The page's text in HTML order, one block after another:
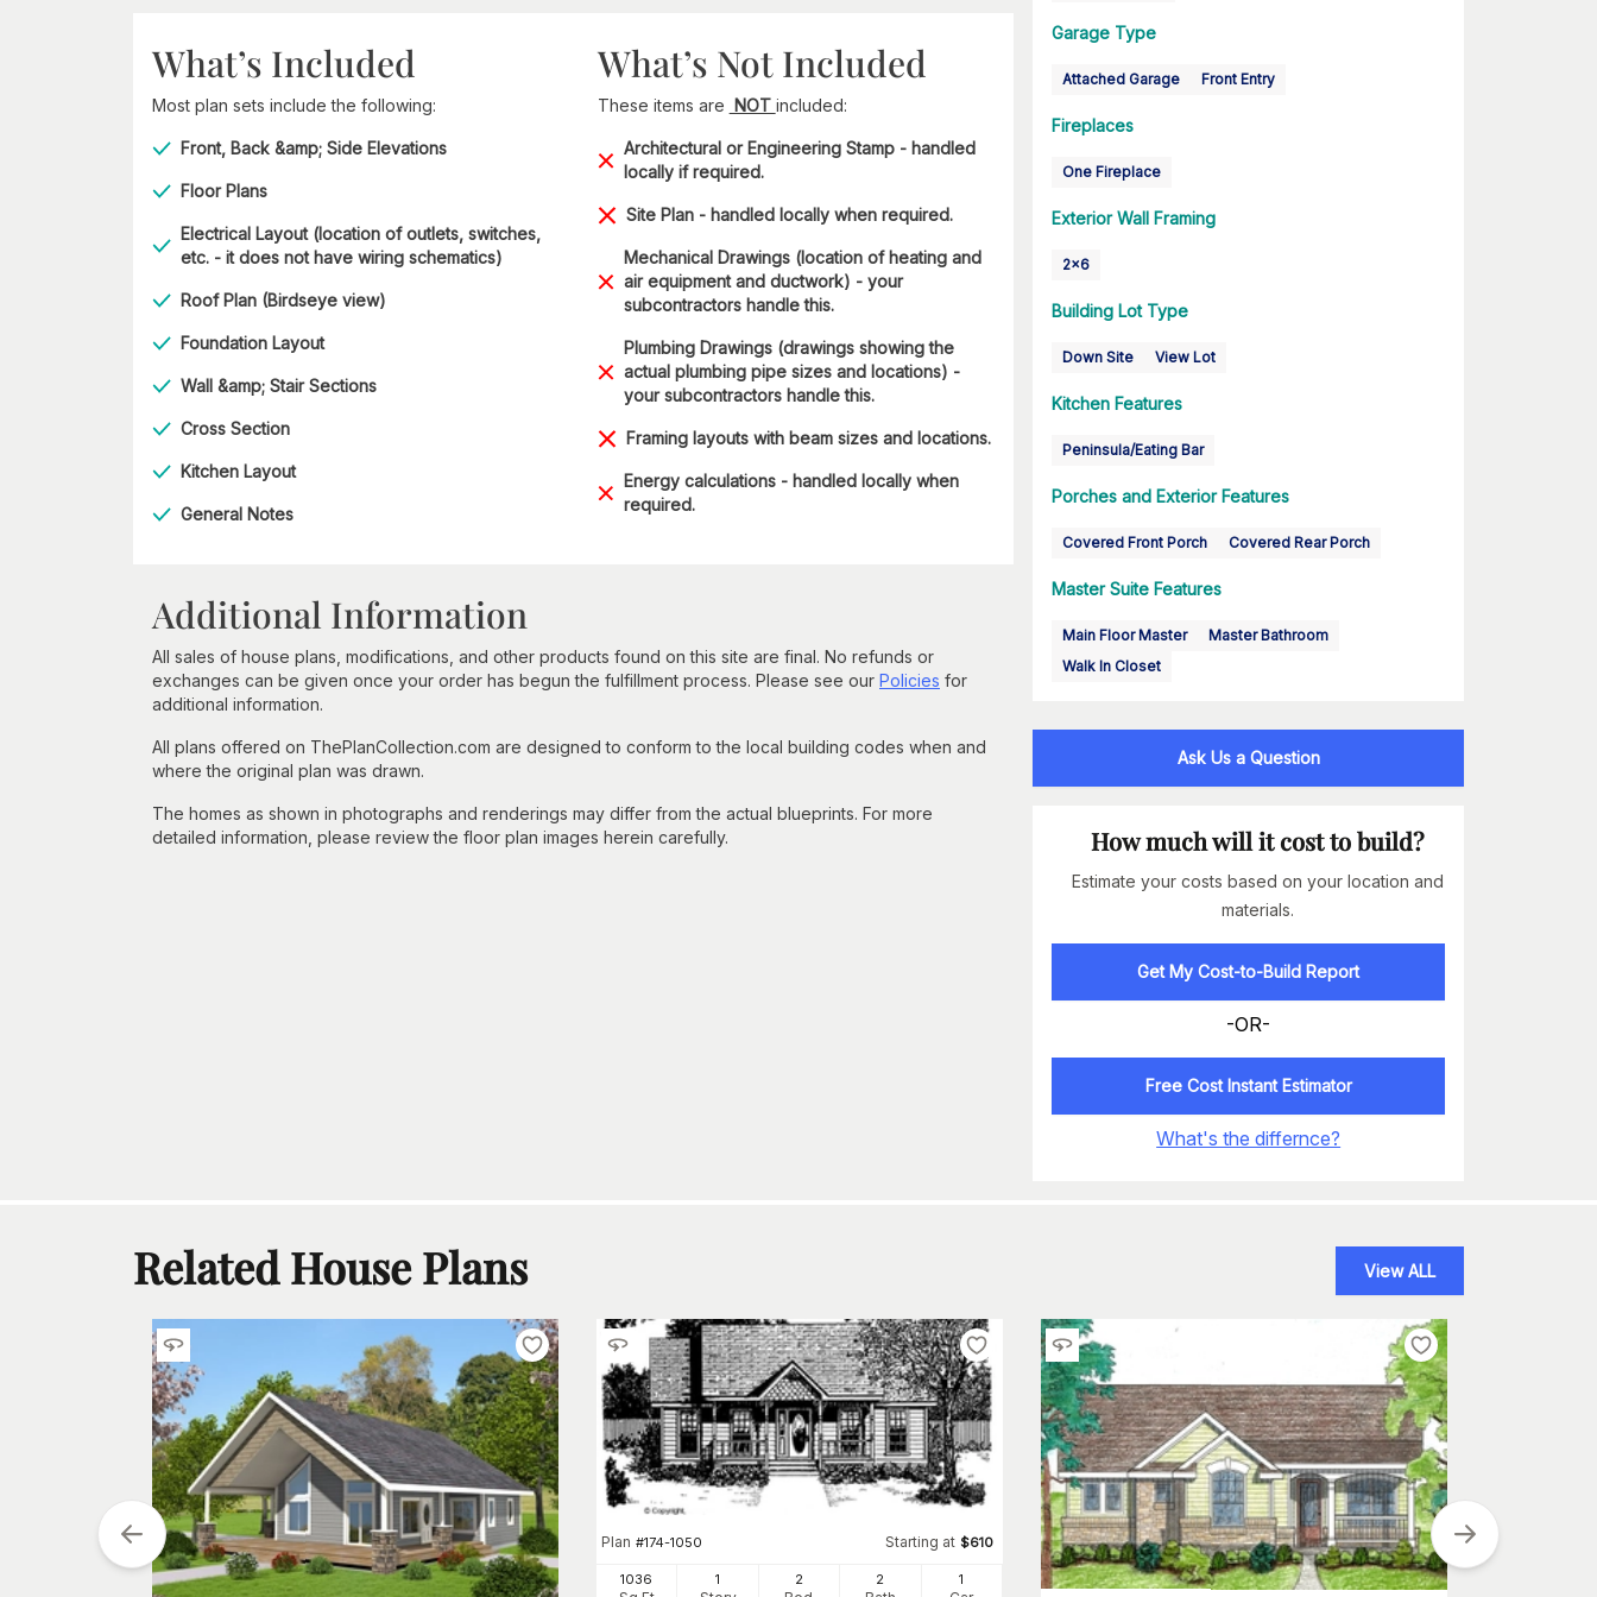
What’s Included
Most plan sets include the following:
Front, Back &amp; Side Elevations
Floor Plans
Electrical Layout (location of outlets, switches,
etc. - it does not have wiring schematics)
Roof Plan (Birdseye view)
Foundation Layout
Wall &amp; Stair Sections
Cross Section
Kitchen Layout
General Notes
What’s Not Included
These items are NOT included:
Architectural or Engineering Stamp - handled
locally if required.
Site Plan - handled locally when required.
Mechanical Drawings (location of heating and
air equipment and ductwork) - your
subcontractors handle this.
Plumbing Drawings (drawings showing the
actual plumbing pipe sizes and locations) -
your subcontractors handle this.
Framing layouts with beam sizes and locations.
Energy calculations - handled locally when
required.
Additional Information
All sales of house plans, modifications, and other products found on this site are final. No refunds or
exchanges can be given once your order has begun the fulfillment process. Please see our Policies for
additional information.
All plans offered on ThePlanCollection.com are designed to conform to the local building codes when and
where the original plan was drawn.
The homes as shown in photographs and renderings may differ from the actual blueprints. For more
detailed information, please review the floor plan images herein carefully.
Garage Type
Attached Garage Front Entry
Fireplaces
One Fireplace
Exterior Wall Framing
2x6
Building Lot Type
Down Site View Lot
Kitchen Features
Peninsula/Eating Bar
Porches and Exterior Features
Covered Front Porch Covered Rear Porch
Master Suite Features
Main Floor Master
Master Bathroom
Walk In Closet
Ask Us a Question
How much will it cost to build?
Estimate your costs based on your location and
materials.
Get My Cost-to-Build Report
-OR-
Free Cost Instant Estimator
What's the differnce?
Related House Plans View ALL
Plan #174-1050 Starting at $610
1036 1 2 2 1